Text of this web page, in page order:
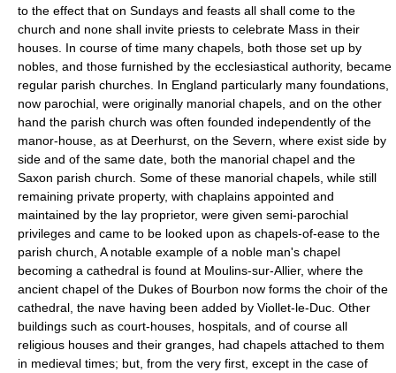
to the effect that on Sundays and feasts all shall come to the
church and none shall invite priests to celebrate Mass in their
houses. In course of time many chapels, both those set up by
nobles, and those furnished by the ecclesiastical authority, became
regular parish churches. In England particularly many foundations,
now parochial, were originally manorial chapels, and on the other
hand the parish church was often founded independently of the
manor-house, as at Deerhurst, on the Severn, where exist side by
side and of the same date, both the manorial chapel and the
Saxon parish church. Some of these manorial chapels, while still
remaining private property, with chaplains appointed and
maintained by the lay proprietor, were given semi-parochial
privileges and came to be looked upon as chapels-of-ease to the
parish church, A notable example of a noble man's chapel
becoming a cathedral is found at Moulins-sur-Allier, where the
ancient chapel of the Dukes of Bourbon now forms the choir of the
cathedral, the nave having been added by Viollet-le-Duc. Other
buildings such as court-houses, hospitals, and of course all
religious houses and their granges, had chapels attached to them
in medieval times; but, from the very first, except in the case of